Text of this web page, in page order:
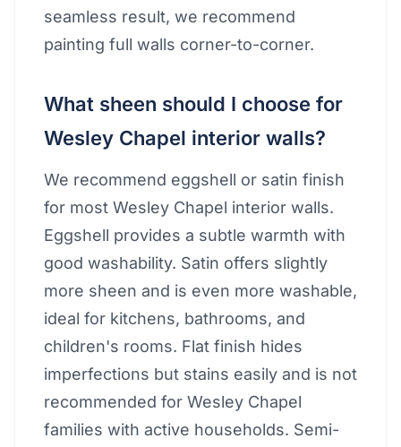
seamless result, we recommend
painting full walls corner-to-corner.
What sheen should I choose for
Wesley Chapel interior walls?
We recommend eggshell or satin finish
for most Wesley Chapel interior walls.
Eggshell provides a subtle warmth with
good washability. Satin offers slightly
more sheen and is even more washable,
ideal for kitchens, bathrooms, and
children's rooms. Flat finish hides
imperfections but stains easily and is not
recommended for Wesley Chapel
families with active households. Semi-